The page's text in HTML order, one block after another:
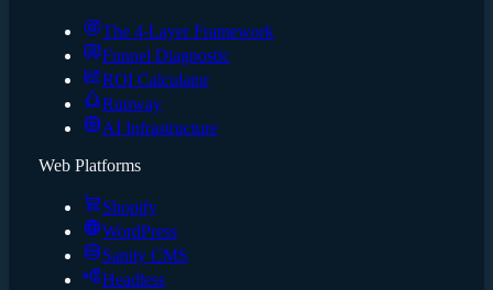
The 4-Layer Framework
Funnel Diagnostic
ROI Calculator
Runway
AI Infrastructure
Web Platforms
Shopify
WordPress
Sanity CMS
Headless